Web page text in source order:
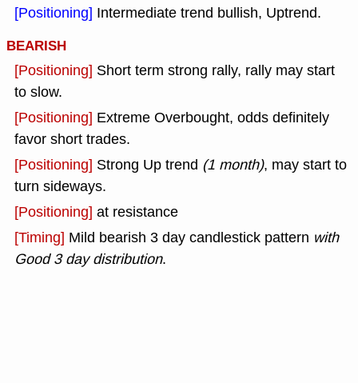
[Positioning] Intermediate trend bullish, Uptrend.
BEARISH
[Positioning] Short term strong rally, rally may start
to slow.
[Positioning] Extreme Overbought, odds definitely
favor short trades.
[Positioning] Strong Up trend (1 month), may start to
turn sideways.
[Positioning] at resistance
[Timing] Mild bearish 3 day candlestick pattern with
Good 3 day distribution.